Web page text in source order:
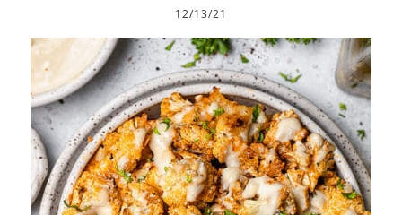
12/13/21